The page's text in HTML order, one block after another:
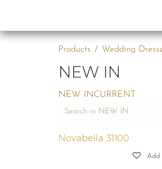
Products Wedding
NEW IN
NEW INCURRENT
Novabella 31100
Add